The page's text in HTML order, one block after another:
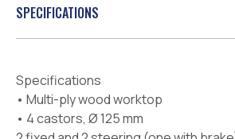
SPECIFICATIONS
Specifications
• Multi-ply wood worktop
• 4 castors, Ø 125 mm